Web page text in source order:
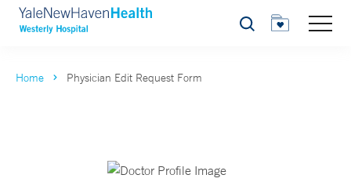
Search
Home Physician Edit Request Form